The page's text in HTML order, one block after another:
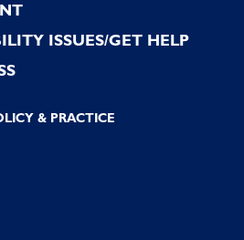
ISSUES/GET HELP
& PRACTICE